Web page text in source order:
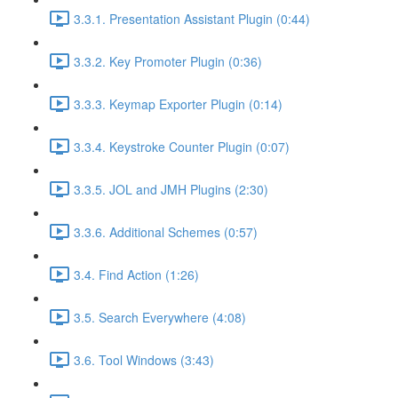
3.3.1. Presentation Assistant Plugin (0:44)
3.3.2. Key Promoter Plugin (0:36)
3.3.3. Keymap Exporter Plugin (0:14)
3.3.4. Keystroke Counter Plugin (0:07)
3.3.5. JOL and JMH Plugins (2:30)
3.3.6. Additional Schemes (0:57)
3.4. Find Action (1:26)
3.5. Search Everywhere (4:08)
3.6. Tool Windows (3:43)